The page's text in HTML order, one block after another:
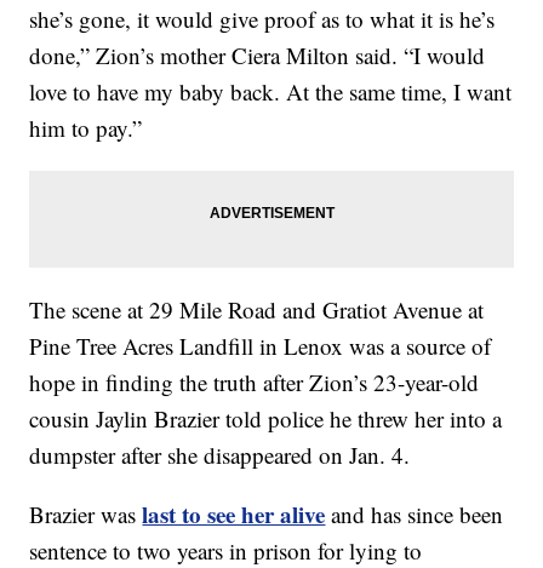
she’s gone, it would give proof as to what it is he’s
done,” Zion’s mother Ciera Milton said. “I would
love to have my baby back. At the same time, I want
him to pay.”
The scene at 29 Mile Road and Gratiot Avenue at
Pine Tree Acres Landfill in Lenox was a source of
hope in finding the truth after Zion’s 23-year-old
cousin Jaylin Brazier told police he threw her into a
dumpster after she disappeared on Jan. 4.
Brazier waslast to see her alive and has since been
sentence to two years in prison for lying to